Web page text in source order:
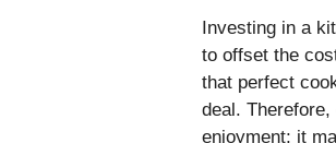
Investing in a
to offset the
that perfect
deal.
enjoyment; it